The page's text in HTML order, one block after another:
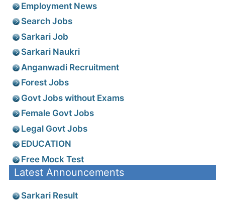
Employment News
Search Jobs
Sarkari Job
Sarkari Naukri
Anganwadi Recruitment
Forest Jobs
Govt Jobs without Exams
Female Govt Jobs
Legal Govt Jobs
EDUCATION
Free Mock Test
Latest Announcements
Sarkari Result